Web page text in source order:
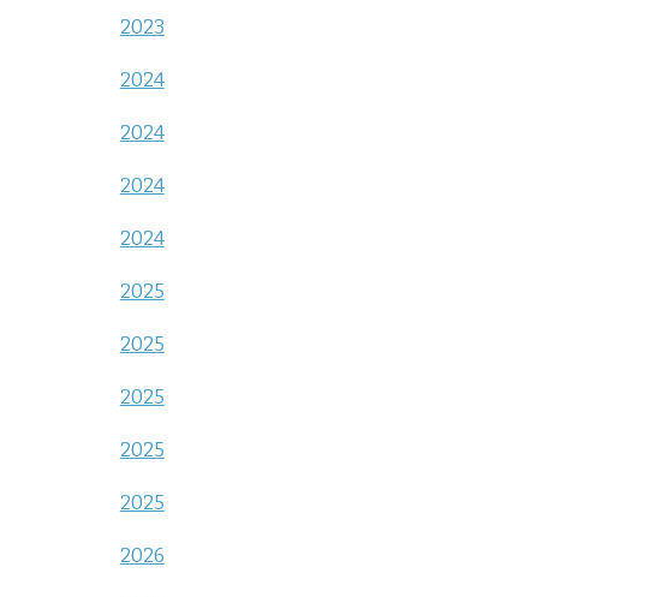
2023
2024
2024
2024
2024
2025
2025
2025
2025
2025
2026